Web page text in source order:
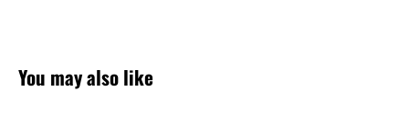
You may also like